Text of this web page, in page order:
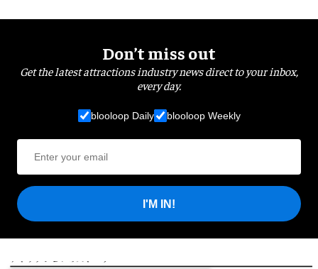
Don’t miss out
Get the latest attractions industry news direct to your inbox,
every day.
blooloop Daily blooloop Weekly
I'M IN!